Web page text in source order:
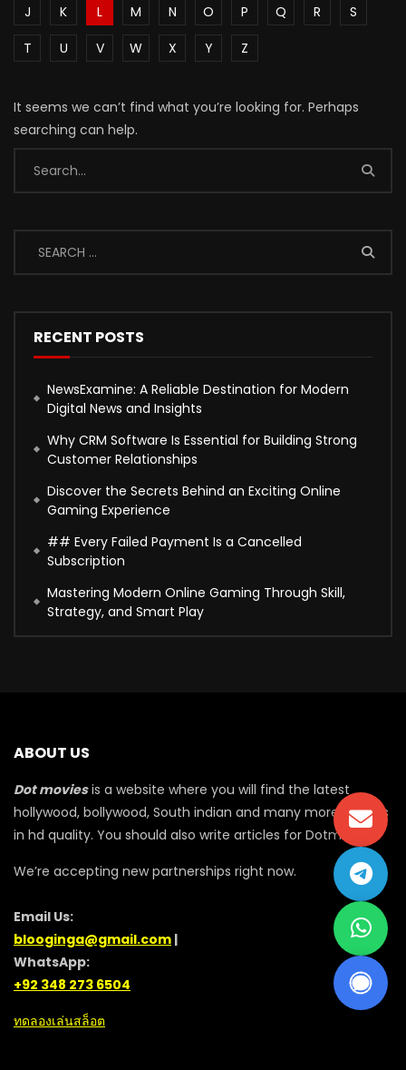
J
K L M N O P Q R
S
T
U V W X Y Z
It seems we can’t find what you’re looking for. Perhaps
searching can help.
RECENT POSTS
NewsExamine: A Reliable Destination for Modern
Digital News and Insights
Why CRM Software Is Essential for Building Strong
Customer Relationships
Discover the Secrets Behind an Exciting Online
Gaming Experience
## Every Failed Payment Is a Cancelled
Subscription
Mastering Modern Online Gaming Through Skill,
Strategy, and Smart Play
ABOUT US
Dot moviesis a website where you will find the latest
hollywood, bollywood, South indian and many more movies
in hd quality. You should also write articles for Dotmovie
We’re accepting new partnerships right now.
Email Us:
blooginga@gmail.com |
WhatsApp:
+92 348 273 6504
ทดลองเล่นสล็อต